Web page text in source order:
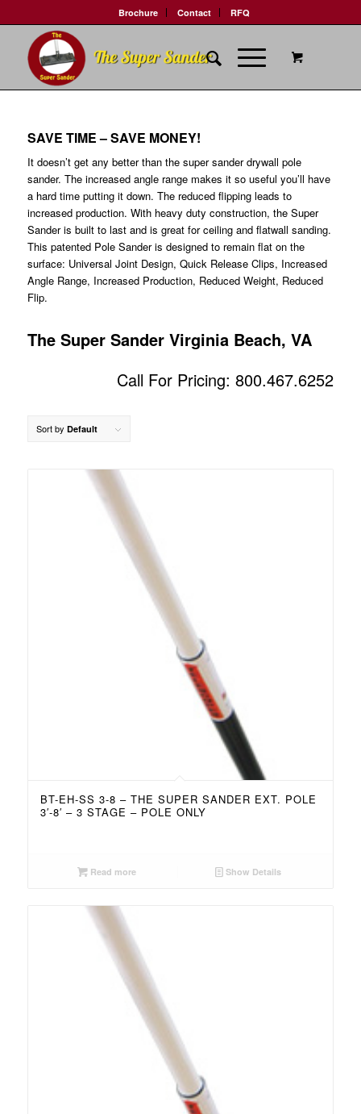
Brochure Contact RFQ
SAVE TIME – SAVE MONEY!
It doesn’t get any better than the super sander drywall pole
sander. The increased angle range makes it so useful you’ll have
a hard time putting it down. The reduced flipping leads to
increased production. With heavy duty construction, the Super
Sander is built to last and is great for ceiling and flatwall sanding.
This patented Pole Sander is designed to remain flat on the
surface: Universal Joint Design, Quick Release Clips, Increased
Angle Range, Increased Production, Reduced Weight, Reduced
Flip.
The Super Sander Virginia Beach, VA
Call For Pricing: 800.467.6252
Sort by Default
BT-EH-SS 3-8 – THE SUPER SANDER EXT. POLE
3′-8′ – 3 STAGE – POLE ONLY
Read more Show Details